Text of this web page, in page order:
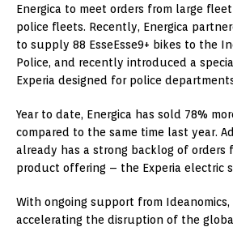
Energica to meet orders from large
police fleets. Recently, Energica
to supply 88 EsseEsse9+ bikes to the
Police, and recently introduced a
Experia designed for police
Year to date, Energica has sold 78%
compared to the same time last year.
already has a strong backlog of orders
product offering – the Experia electric
With ongoing support from Ideanomics,
accelerating the disruption of the